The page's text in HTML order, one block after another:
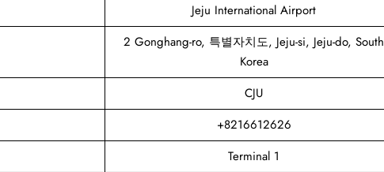
Jeju International Airport
2 Gonghang-ro, 특별자치도, Jeju-si, Jeju-do, South
Korea
CJU
+8216612626
Terminal 1